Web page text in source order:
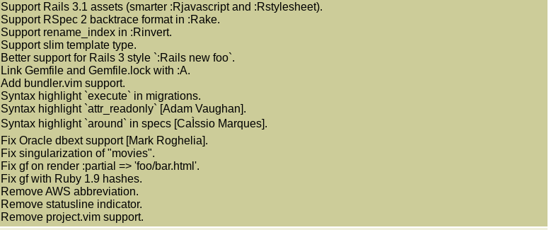
Support Rails 3.1 assets (smarter :Rjavascript and :Rstylesheet).
Support RSpec 2 backtrace format in :Rake.
Support rename_index in :Rinvert.
Support slim template type.
Better support for Rails 3 style `:Rails new foo`.
Link Gemfile and Gemfile.lock with :A.
Add bundler.vim support.
Syntax highlight `execute` in migrations.
Syntax highlight `attr_readonly` [Adam Vaughan].
Syntax highlight `around` in specs [CaÌssio Marques].
Fix Oracle dbext support [Mark Roghelia].
Fix singularization of "movies".
Fix gf on render :partial => 'foo/bar.html'.
Fix gf with Ruby 1.9 hashes.
Remove AWS abbreviation.
Remove statusline indicator.
Remove project.vim support.